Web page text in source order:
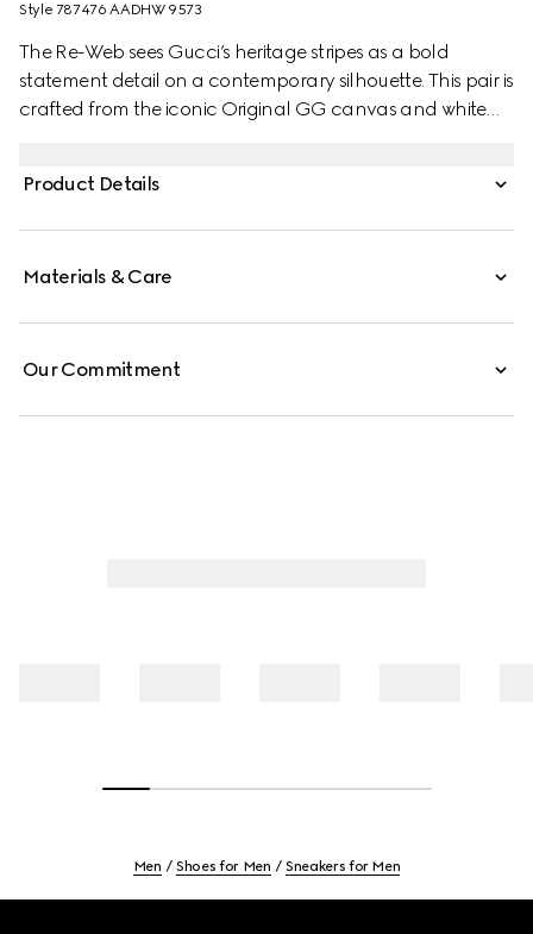
Style ‎787476 AADHW 9573
The Re-Web sees Gucci’s heritage stripes as a bold
statement detail on a contemporary silhouette. This pair is
crafted from the iconic Original GG canvas and white
Web tongue.
Product Details
Materials & Care
Our Commitment
Men Shoes for Men Sneakers for Men